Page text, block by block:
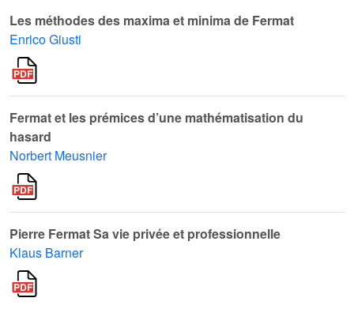
Les méthodes des maxima et minima de Fermat
Enrico Giusti
Fermat et les prémices d’une mathématisation du
hasard
Norbert Meusnier
Pierre Fermat Sa vie privée et professionnelle
Klaus Barner